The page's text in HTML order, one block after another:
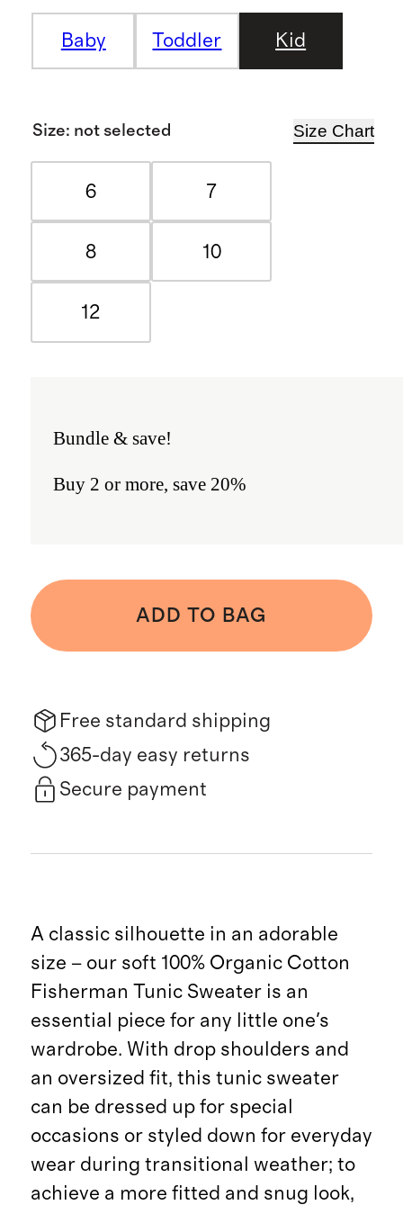
Baby Toddler Kid
Size: not selected Size Chart
6 7
8 10
12
Bundle & save!
Buy 2 or more, save 20%
ADD TO BAG
Free standard shipping
365-day easy returns
Secure payment
A classic silhouette in an adorable
size – our soft 100% Organic Cotton
Fisherman Tunic Sweater is an
essential piece for any little one's
wardrobe. With drop shoulders and
an oversized fit, this tunic sweater
can be dressed up for special
occasions or styled down for everyday
wear during transitional weather; to
achieve a more fitted and snug look,